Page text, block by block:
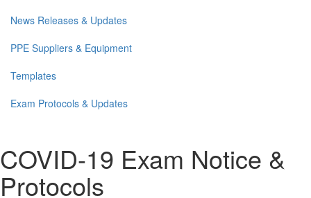
News Releases & Updates
PPE Suppliers & Equipment
Templates
Exam Protocols & Updates
COVID-19 Exam Notice &
Protocols